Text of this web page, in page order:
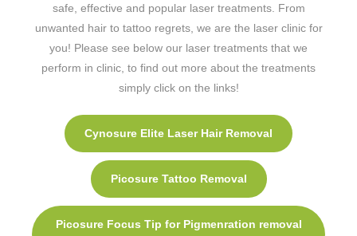
safe, effective and popular laser treatments. From
unwanted hair to tattoo regrets, we are the laser clinic for
you! Please see below our laser treatments that we
perform in clinic, to find out more about the treatments
simply click on the links!
Cynosure Elite Laser Hair Removal
Picosure Tattoo Removal
Picosure Focus Tip for Pigmenration removal